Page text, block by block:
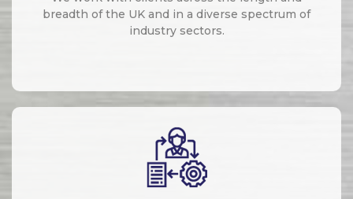
breadth of the UK and in a diverse spectrum of
industry sectors.